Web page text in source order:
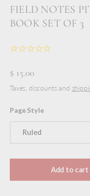
FIELD NOTES
BOOK SET OF 3
$ 15.00
Taxes, discounts and
Page Style
Ruled
Add to cart